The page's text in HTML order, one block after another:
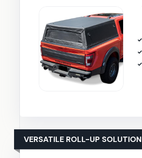
VERSATILE ROLL-UP SOLUTION